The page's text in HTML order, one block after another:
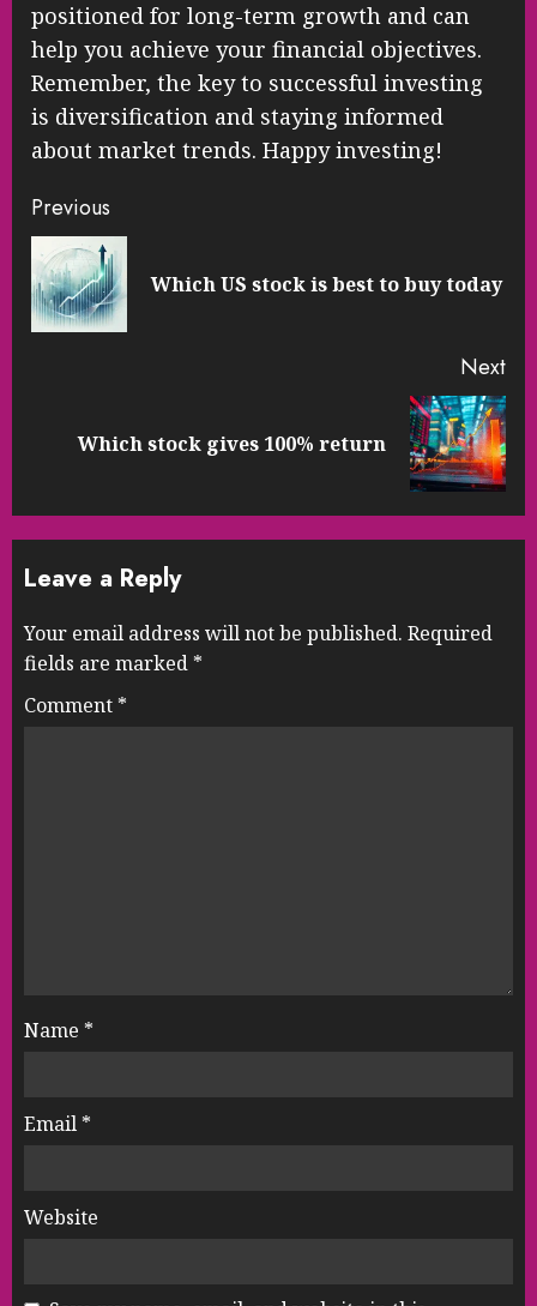
positioned for long-term growth and can
help you achieve your financial objectives.
Remember, the key to successful investing
is diversification and staying informed
about market trends. Happy investing!
Continue
Reading
Previous
Which US stock is best to buy today
Next
NextWhich stock gives 100% return
Leave a Reply
Your email address will not be published. Required
fields are marked *
Comment *
Name *
Email *
Website